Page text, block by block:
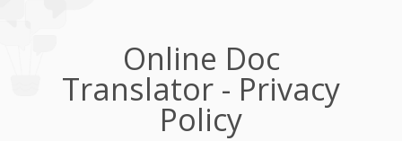
Online Doc
Translator - Privacy
Policy